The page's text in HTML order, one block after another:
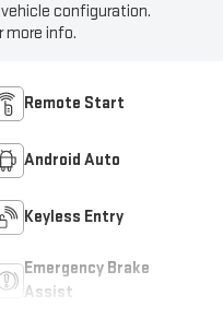
configuration.
more info.
Remote Start
Android Auto
Keyless Entry
Emergency Brake
Assist